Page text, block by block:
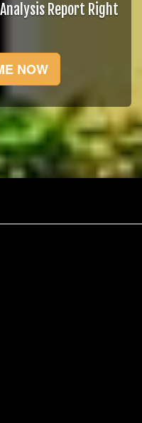
Analysis Report Right
NOW